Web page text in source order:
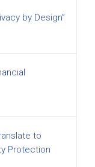
by Design”
to
Protection